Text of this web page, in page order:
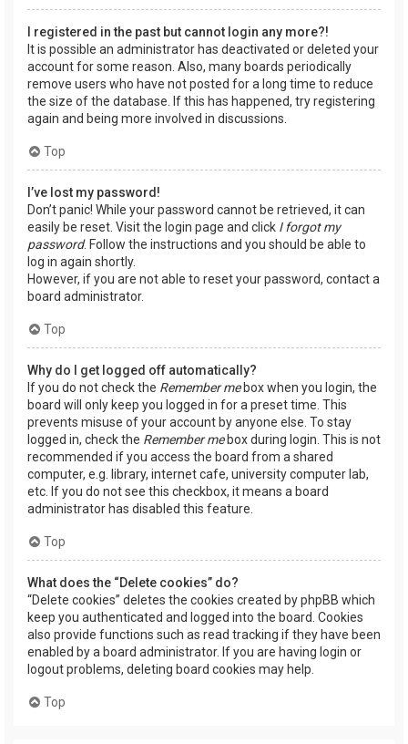
I registered in the past but cannot login any more?!
It is possible an administrator has deactivated or deleted your
account for some reason. Also, many boards periodically
remove users who have not posted for a long time to reduce
the size of the database. If this has happened, try registering
again and being more involved in discussions.
Top
I’ve lost my password!
Don’t panic! While your password cannot be retrieved, it can
easily be reset. Visit the login page and click I forgot my
password. Follow the instructions and you should be able to
log in again shortly.
However, if you are not able to reset your password, contact a
board administrator.
Top
Why do I get logged off automatically?
If you do not check the Remember mebox when you login, the
board will only keep you logged in for a preset time. This
prevents misuse of your account by anyone else. To stay
logged in, check the Remember mebox during login. This is not
recommended if you access the board from a shared
computer, e.g. library, internet cafe, university computer lab,
etc. If you do not see this checkbox, it means a board
administrator has disabled this feature.
Top
What does the “Delete cookies” do?
“Delete cookies” deletes the cookies created by phpBB which
keep you authenticated and logged into the board. Cookies
also provide functions such as read tracking if they have been
enabled by a board administrator. If you are having login or
logout problems, deleting board cookies may help.
Top